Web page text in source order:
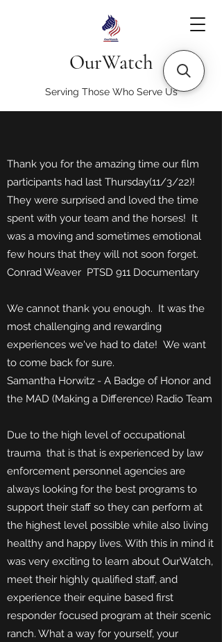
OurWatch
Serving Those Who Serve Us
Thank you for the amazing time our film
participants had last Thursday(11/3/22)!
They were surprised and loved the time
spent with your team and the horses! It
was a moving and sometimes emotional
few hours that they will not soon forget.
Conrad Weaver PTSD 911 Documentary
We cannot thank you enough. It was the
most challenging and rewarding
experiences we've had to date! We want
to come back for sure.
Samantha Horwitz - A Badge of Honor and
the MAD (Making a Difference) Radio Team
Due to the high level of occupational
trauma that is that is experienced by law
enforcement personnel agencies are
always looking for the best programs to
support their staff so they can perform at
the highest level possible while also living
healthy and happy lives. With this in mind it
was very exciting to learn about OurWatch,
meet their highly qualified staff, and
experience their equine based first
responder focused program at their scenic
ranch. What a way for yourself, your